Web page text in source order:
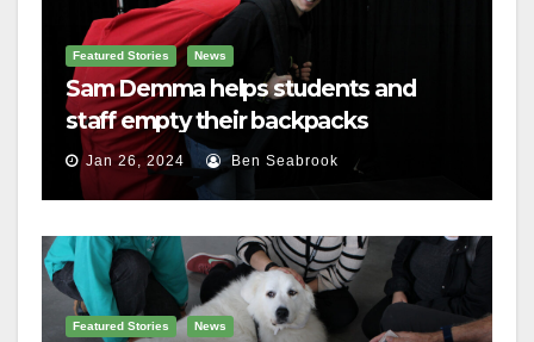
Featured Stories News
Sam Demma helps students and
staff empty their backpacks
Jan 26, 2024 Ben Seabrook
Featured Stories News